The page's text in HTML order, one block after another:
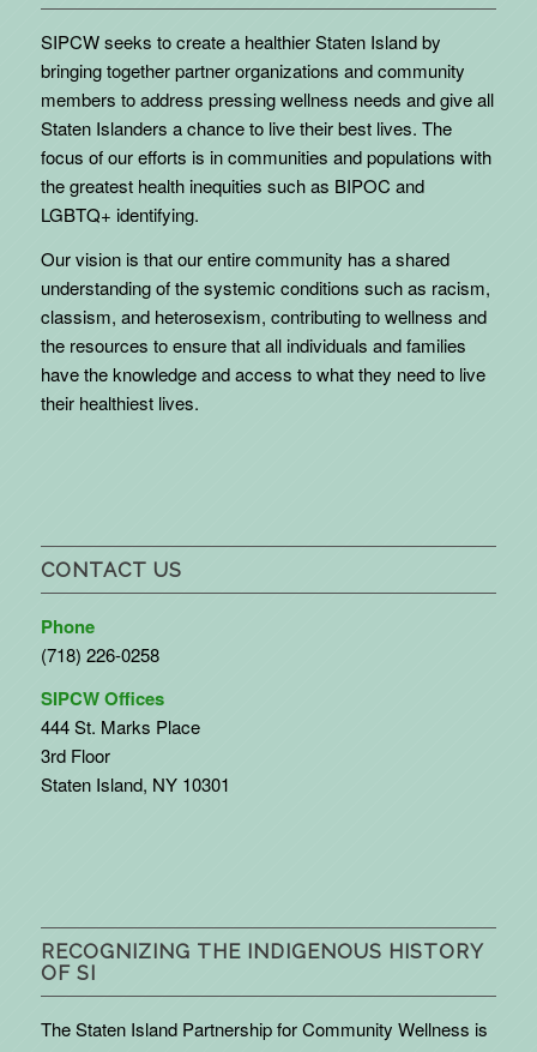
SIPCW seeks to create a healthier Staten Island by
bringing together partner organizations and community
members to address pressing wellness needs and give all
Staten Islanders a chance to live their best lives. The
focus of our efforts is in communities and populations with
the greatest health inequities such as BIPOC and
LGBTQ+ identifying.
Our vision is that our entire community has a shared
understanding of the systemic conditions such as racism,
classism, and heterosexism, contributing to wellness and
the resources to ensure that all individuals and families
have the knowledge and access to what they need to live
their healthiest lives.
CONTACT US
Phone
(718) 226-0258
SIPCW Offices
444 St. Marks Place
3rd Floor
Staten Island, NY 10301
RECOGNIZING THE INDIGENOUS HISTORY
OF SI
The Staten Island Partnership for Community Wellness is